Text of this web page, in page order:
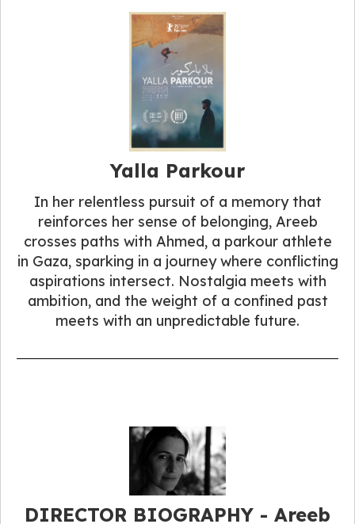
Yalla Parkour
In her relentless pursuit of a memory that
reinforces her sense of belonging, Areeb
crosses paths with Ahmed, a parkour athlete
in Gaza, sparking in a journey where conflicting
aspirations intersect. Nostalgia meets with
ambition, and the weight of a confined past
meets with an unpredictable future.
DIRECTOR BIOGRAPHY - Areeb